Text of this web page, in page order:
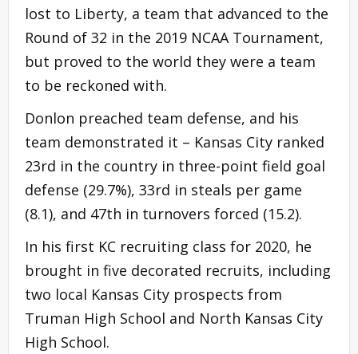
lost to Liberty, a team that advanced to the
Round of 32 in the 2019 NCAA Tournament,
but proved to the world they were a team
to be reckoned with.
Donlon preached team defense, and his
team demonstrated it – Kansas City ranked
23rd in the country in three-point field goal
defense (29.7%), 33rd in steals per game
(8.1), and 47th in turnovers forced (15.2).
In his first KC recruiting class for 2020, he
brought in five decorated recruits, including
two local Kansas City prospects from
Truman High School and North Kansas City
High School.